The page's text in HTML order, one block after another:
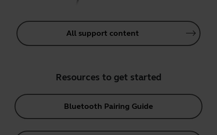
All support content
Resources to get started
Bluetooth Pairing Guide